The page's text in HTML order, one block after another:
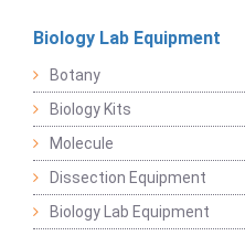
Biology Lab Equipment
Botany
Biology Kits
Molecule
Dissection Equipment
Biology Lab Equipment